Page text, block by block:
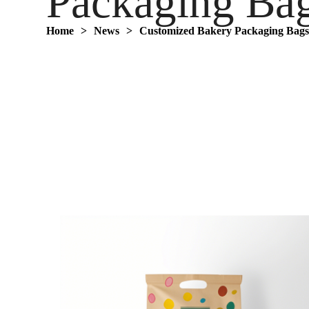
Home > News > Customized Bakery Packaging Bags